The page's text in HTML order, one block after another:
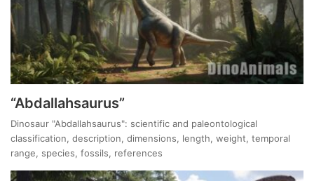
“Abdallahsaurus”
Dinosaur "Abdallahsaurus": scientific and paleontological
classification, description, dimensions, length, weight, temporal
range, species, fossils, references